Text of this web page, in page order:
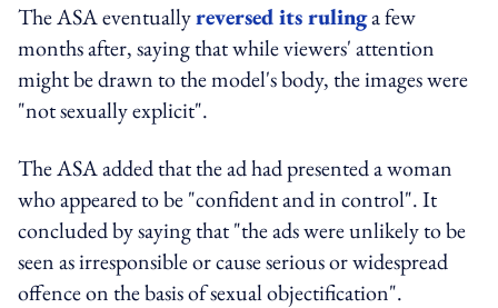
The ASA eventuallyreversed its rulinga few
months after, saying that while viewers' attention
might be drawn to the model's body, the images were
"not sexually explicit".
The ASA added that the ad had presented a woman
who appeared to be "confident and in control". It
concluded by saying that "the ads were unlikely to be
seen as irresponsible or cause serious or widespread
offence on the basis of sexual objectification".